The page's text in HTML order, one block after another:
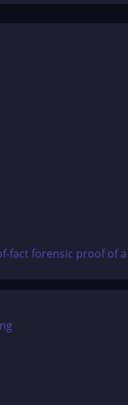
fact forensic proof of